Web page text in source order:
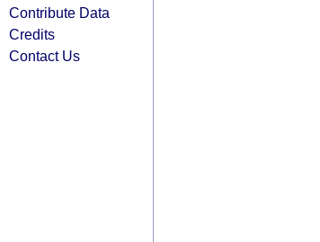
Contribute Data
Credits
Contact Us